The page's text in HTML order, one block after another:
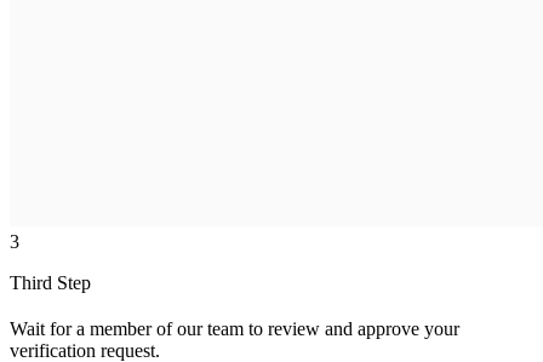
3
Third Step
Wait for a member of our team to review and approve your
verification request.